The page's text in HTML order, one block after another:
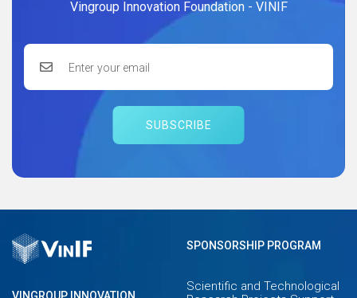
Vingroup Innovation Foundation - VINIF
SUBSCRIBE
SPONSORSHIP PROGRAM
Scientific and Technological